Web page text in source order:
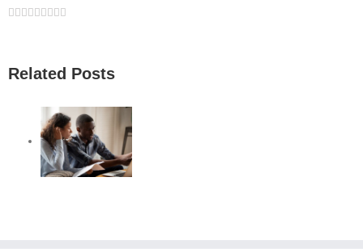
Facebook
Twitter
Linkedin
Reddit
Google+
Tumblr
Pinterest
Vk
Related Posts